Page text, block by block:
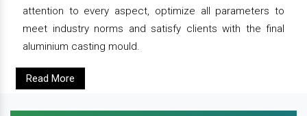
attention to every aspect, optimize all parameters to
meet industry norms and satisfy clients with the final
aluminium casting mould.
Read More